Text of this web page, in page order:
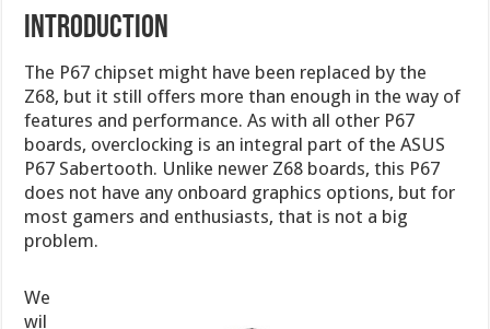
INTRODUCTION
The P67 chipset might have been replaced by the
Z68, but it still offers more than enough in the way of
features and performance. As with all other P67
boards, overclocking is an integral part of the ASUS
P67 Sabertooth. Unlike newer Z68 boards, this P67
does not have any onboard graphics options, but for
most gamers and enthusiasts, that is not a big
problem.
We
wil